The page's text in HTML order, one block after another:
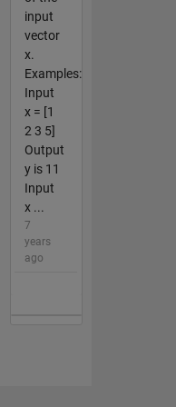
input
vector
x.
Examples:
Input
x = [1
2 3 5]
Output
y is 11
Input
x ...
7
years
ago